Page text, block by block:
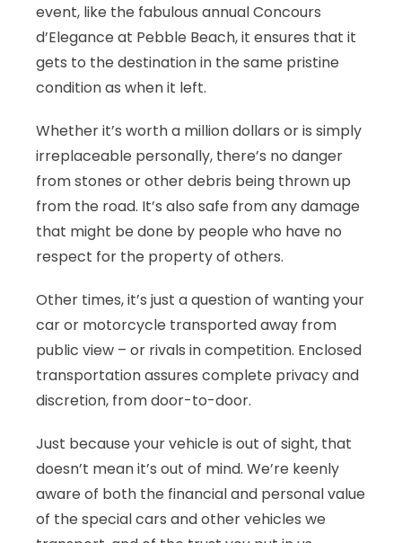
event, like the fabulous annual Concours
d’Elegance at Pebble Beach, it ensures that it
gets to the destination in the same pristine
condition as when it left.
Whether it’s worth a million dollars or is simply
irreplaceable personally, there’s no danger
from stones or other debris being thrown up
from the road. It’s also safe from any damage
that might be done by people who have no
respect for the property of others.
Other times, it’s just a question of wanting your
car or motorcycle transported away from
public view – or rivals in competition. Enclosed
transportation assures complete privacy and
discretion, from door-to-door.
Just because your vehicle is out of sight, that
doesn’t mean it’s out of mind. We’re keenly
aware of both the financial and personal value
of the special cars and other vehicles we